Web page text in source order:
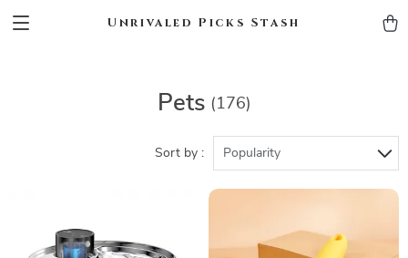
Unrivaled Picks Stash
Pets (176)
Sort by : Popularity